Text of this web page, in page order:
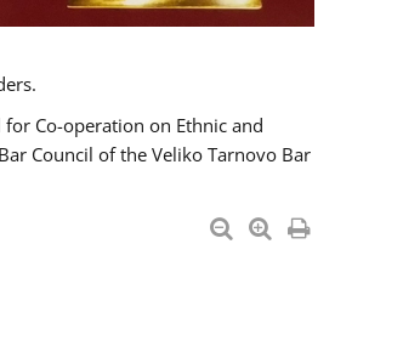
Co-operation on Ethnic and
Council of the Veliko Tarnovo Bar